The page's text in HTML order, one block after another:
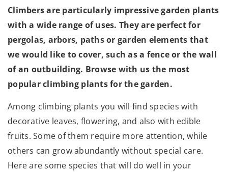
Climbers are particularly impressive garden plants
with a wide range of uses. They are perfect for
pergolas, arbors, paths or garden elements that
we would like to cover, such as a fence or the wall
of an outbuilding. Browse with us the most
popular climbing plants for the garden.
Among climbing plants you will find species with
decorative leaves, flowering, and also with edible
fruits. Some of them require more attention, while
others can grow abundantly without special care.
Here are some species that will do well in your